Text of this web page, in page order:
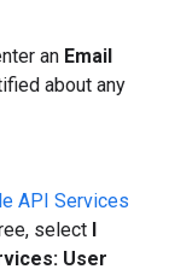
an Email
about any
API Services
select I
User